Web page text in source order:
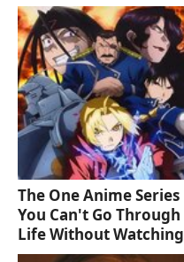
The One Anime Series
You Can't Go Through
Life Without Watching